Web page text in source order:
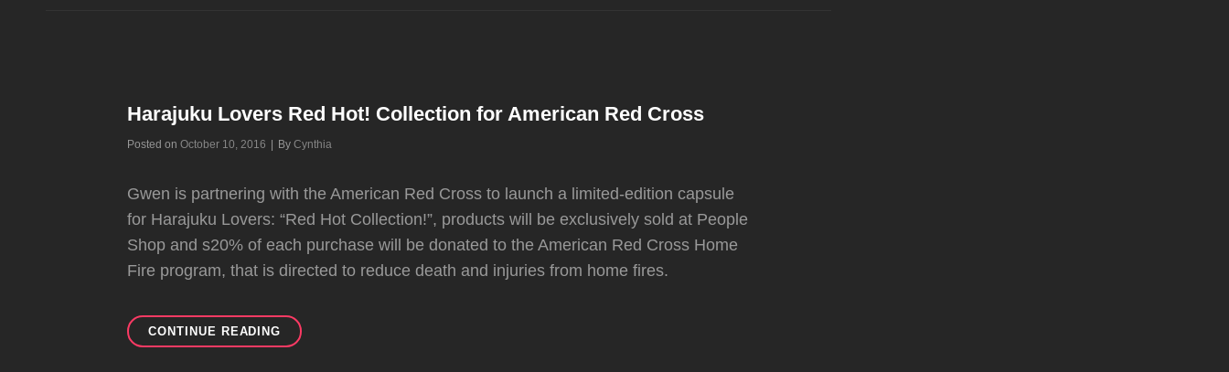
Harajuku Lovers Red Hot! Collection for American Red Cross
Posted onOctober 10, 2016 ByByline
Cynthia
Gwen is partnering with the American Red Cross to launch a limited-edition capsule
for Harajuku Lovers: “Red Hot Collection!”, products will be exclusively sold at People
Shop and s20% of each purchase will be donated to the American Red Cross Home
Fire program, that is directed to reduce death and injuries from home fires.
CONTINUE READING HARAJUKU
LOVERS